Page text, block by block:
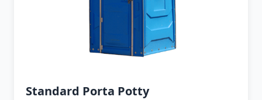
Standard Porta Potty